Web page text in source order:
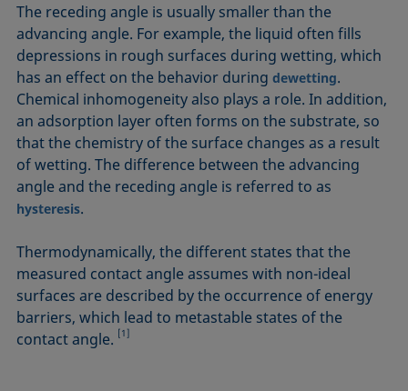
The receding angle is usually smaller than the
advancing angle. For example, the liquid often fills
depressions in rough surfaces during wetting, which
has an effect on the behavior duringdewetting.
Chemical inhomogeneity also plays a role. In addition,
an adsorption layer often forms on the substrate, so
that the chemistry of the surface changes as a result
of wetting. The difference between the advancing
angle and the receding angle is referred to as
hysteresis.
Thermodynamically, the different states that the
measured contact angle assumes with non-ideal
surfaces are described by the occurrence of energy
barriers, which lead to metastable states of the
contact angle. [1]